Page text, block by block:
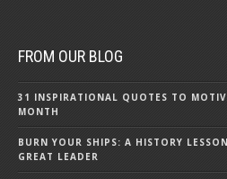
FROM OUR BLOG
31 INSPIRATIONAL QUOTES TO
MONTH
BURN YOUR SHIPS: A HISTORY
GREAT LEADER